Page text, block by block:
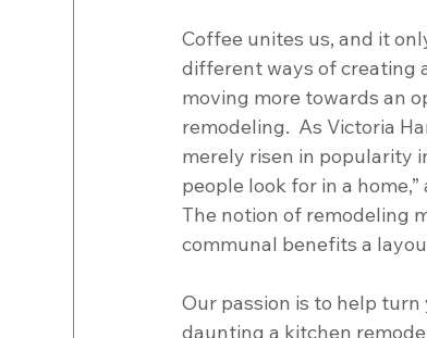
Coffee unites us, and it
different ways of creating
moving more towards an
remodeling.  As Victoria
merely risen in popularity
people look for in a
The notion of remodeling
communal benefits a
Our passion is to help
daunting a kitchen